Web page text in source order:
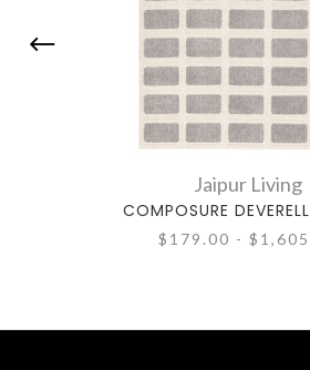
Jaipur Living
COMPOSURE
$179.00 -